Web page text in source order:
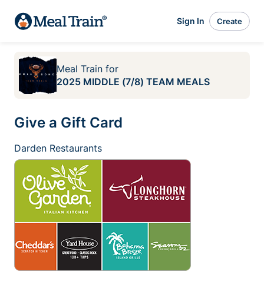
Sign In Create
Meal Train for
2025 MIDDLE (7/8) TEAM MEALS
Give a Gift Card
Darden Restaurants